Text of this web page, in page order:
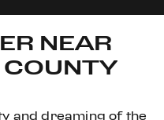
NEAR
and dreaming of the